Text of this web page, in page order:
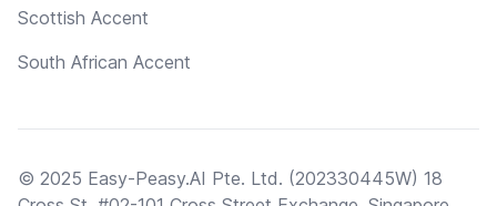
Scottish Accent
South African Accent
© 2025 Easy-Peasy.AI Pte. Ltd. (202330445W) 18